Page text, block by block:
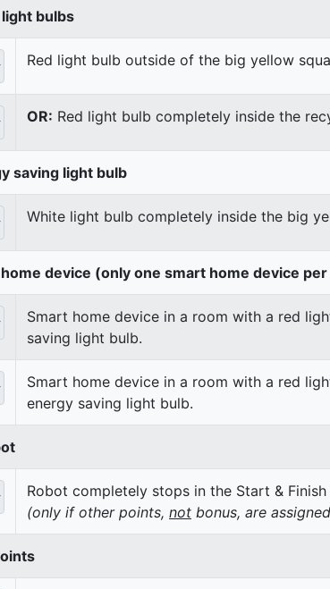
bulbs
Red light bulb outside of the big yellow
OR: Red light bulb completely inside the
saving light bulb
White light bulb completely inside the big
device (only one smart home device
Smart home device in a room with a red
saving light bulb.
Smart home device in a room with a red
energy saving light bulb.
Robot completely stops in the Start & Finish
(only if other points, not bonus, are